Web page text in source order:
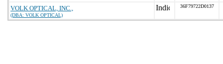
VOLK OPTICAL, INC.,
(DBA: VOLK OPTICAL)
36F79722D0137